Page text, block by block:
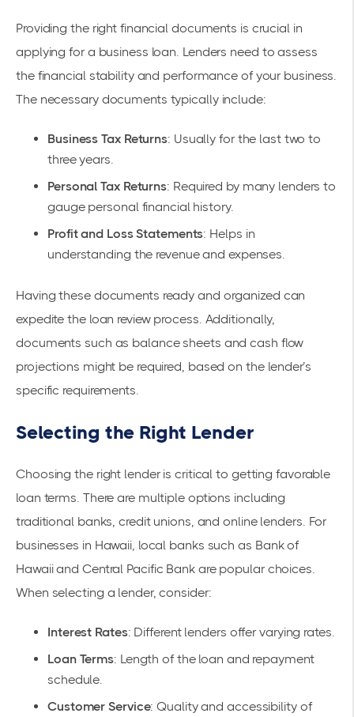
Providing the right financial documents is crucial in
applying for a business loan. Lenders need to assess
the financial stability and performance of your business.
The necessary documents typically include:
Business Tax Returns: Usually for the last two to
three years.
Personal Tax Returns: Required by many lenders to
gauge personal financial history.
Profit and Loss Statements: Helps in
understanding the revenue and expenses.
Having these documents ready and organized can
expedite the loan review process. Additionally,
documents such as balance sheets and cash flow
projections might be required, based on the lender’s
specific requirements.
Selecting the Right Lender
Choosing the right lender is critical to getting favorable
loan terms. There are multiple options including
traditional banks, credit unions, and online lenders. For
businesses in Hawaii, local banks such as Bank of
Hawaiiand Central Pacific Bankare popular choices.
When selecting a lender, consider:
Interest Rates: Different lenders offer varying rates.
Loan Terms: Length of the loan and repayment
schedule.
Customer Service: Quality and accessibility of